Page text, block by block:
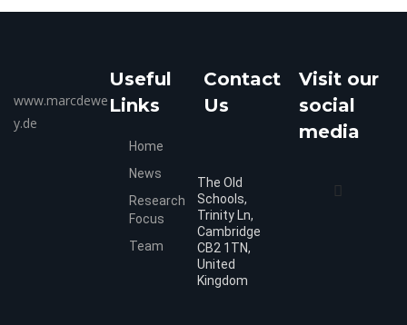
www.marcdewe
y.de
Useful
Links
Home
News
Research
Focus
Team
Contact
Us
The Old
Schools,
Trinity Ln,
Cambridge
CB2 1TN,
United
Kingdom
Visit our
social
media